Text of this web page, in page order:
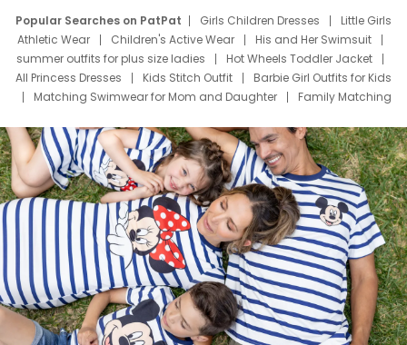
Popular Searches on PatPat Girls Children Dresses
Little Girls
Athletic Wear
Children's Active Wear
His and Her Swimsuit
summer outfits for plus size ladies
Hot Wheels Toddler Jacket
All Princess Dresses
Kids Stitch Outfit
Barbie Girl Outfits for Kids
Matching Swimwear for Mom and Daughter
Family Matching
Deals
Father Son Thanksgiving Shirts
Dress Set for Family
Mom Mini Dress
Black Father T Shirts
Stitch Clothing Girls
Elsa Frozen Dresses
Cruise Oitfits